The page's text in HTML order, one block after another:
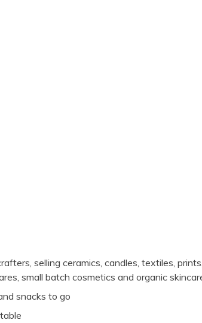
selling ceramics, candles, textiles,
small batch cosmetics and organic
snacks to go